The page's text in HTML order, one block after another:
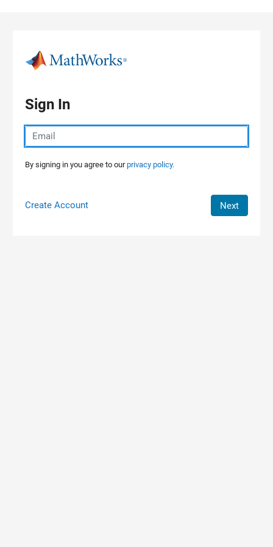
Sign In
By signing in you agree to ourprivacy policy.
Create Account Next